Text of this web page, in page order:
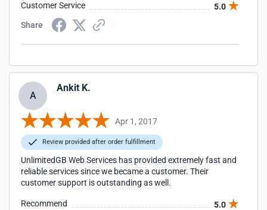
Customer Service
5.0
Share
A
Ankit K.
Apr 1, 2017
Review provided after order fulfillment
UnlimitedGB Web Services has provided extremely fast and
reliable services since we became a customer. Their
customer support is outstanding as well.
Recommend
5.0